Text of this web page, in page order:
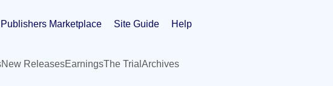
Publishers Marketplace Site Guide Help
New ReleasesEarningsThe Trial Archives